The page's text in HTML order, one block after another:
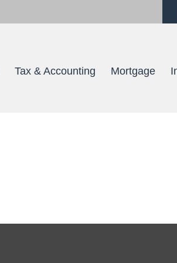
Tax & Accounting Mortgage